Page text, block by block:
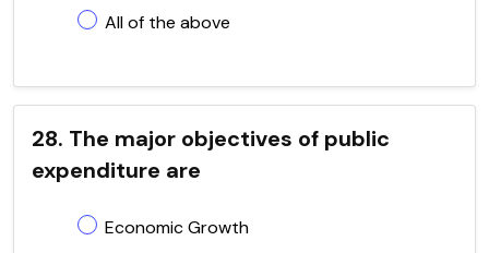
All of the above
28. The major objectives of public
expenditure are
Economic Growth